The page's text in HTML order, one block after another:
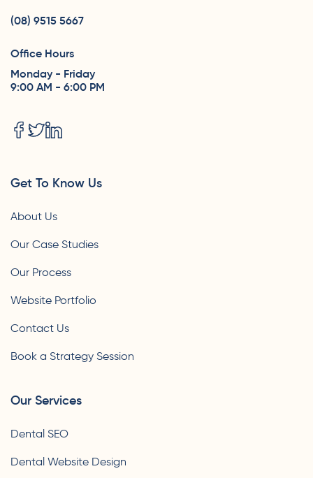
(08) 9515 5667
Office Hours
Monday - Friday
9:00 AM - 6:00 PM
Get To Know Us
About Us
Our Case Studies
Our Process
Website Portfolio
Contact Us
Book a Strategy Session
Our Services
Dental SEO
Dental Website Design